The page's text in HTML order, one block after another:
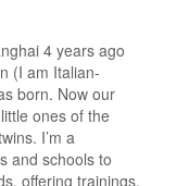
4 years ago
(I am Italian-
born. Now our
ones of the
I’m a
and schools to
offering trainings,